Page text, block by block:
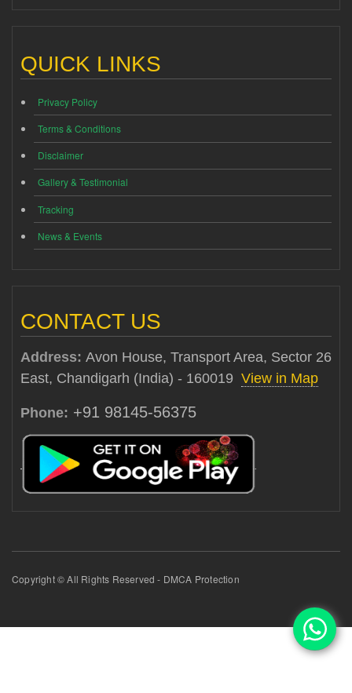
QUICK LINKS
Privacy Policy
Terms & Conditions
Disclaimer
Gallery & Testimonial
Tracking
News & Events
CONTACT US
Address: Avon House, Transport Area, Sector 26
East, Chandigarh (India) - 160019 View in Map
Phone: +91 98145-56375
Copyright © All Rights Reserved - DMCA Protection